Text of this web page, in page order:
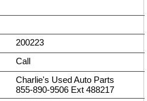
200223
Call
Charlie's Used Auto Parts
855-890-9506 Ext 488217